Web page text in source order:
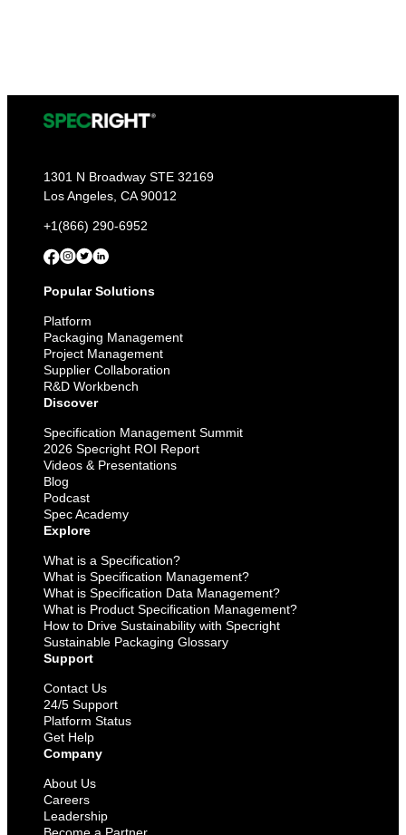
1301 N Broadway STE 32169
Los Angeles, CA 90012
+1(866) 290-6952
Popular Solutions
Platform
Packaging Management
Project Management
Supplier Collaboration
R&D Workbench
Discover
Specification Management Summit
2026 Specright ROI Report
Videos & Presentations
Blog
Podcast
Spec Academy
Explore
What is a Specification?
What is Specification Management?
What is Specification Data Management?
What is Product Specification Management?
How to Drive Sustainability with Specright
Sustainable Packaging Glossary
Support
Contact Us
24/5 Support
Platform Status
Get Help
Company
About Us
Careers
Leadership